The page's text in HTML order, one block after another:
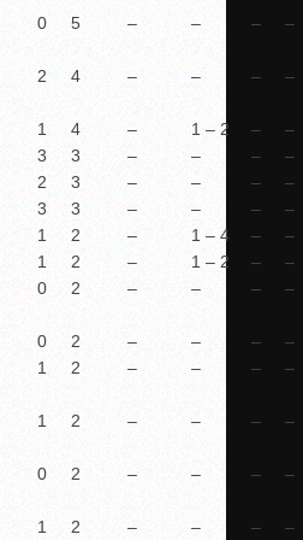
0 5 – – – –
2 4 – – – –
1 4 – 1 – 2 –
–
3 3 – – –
–
2 3 – – –
–
3 3 – – –
–
1 2 – 1 – 4 –
–
1 2 – 1 – 2 –
–
0 2 – – – –
0 2 – – –
–
1 2 – – – –
1 2 – – – –
0 2 – – – –
1 2 – – –
–